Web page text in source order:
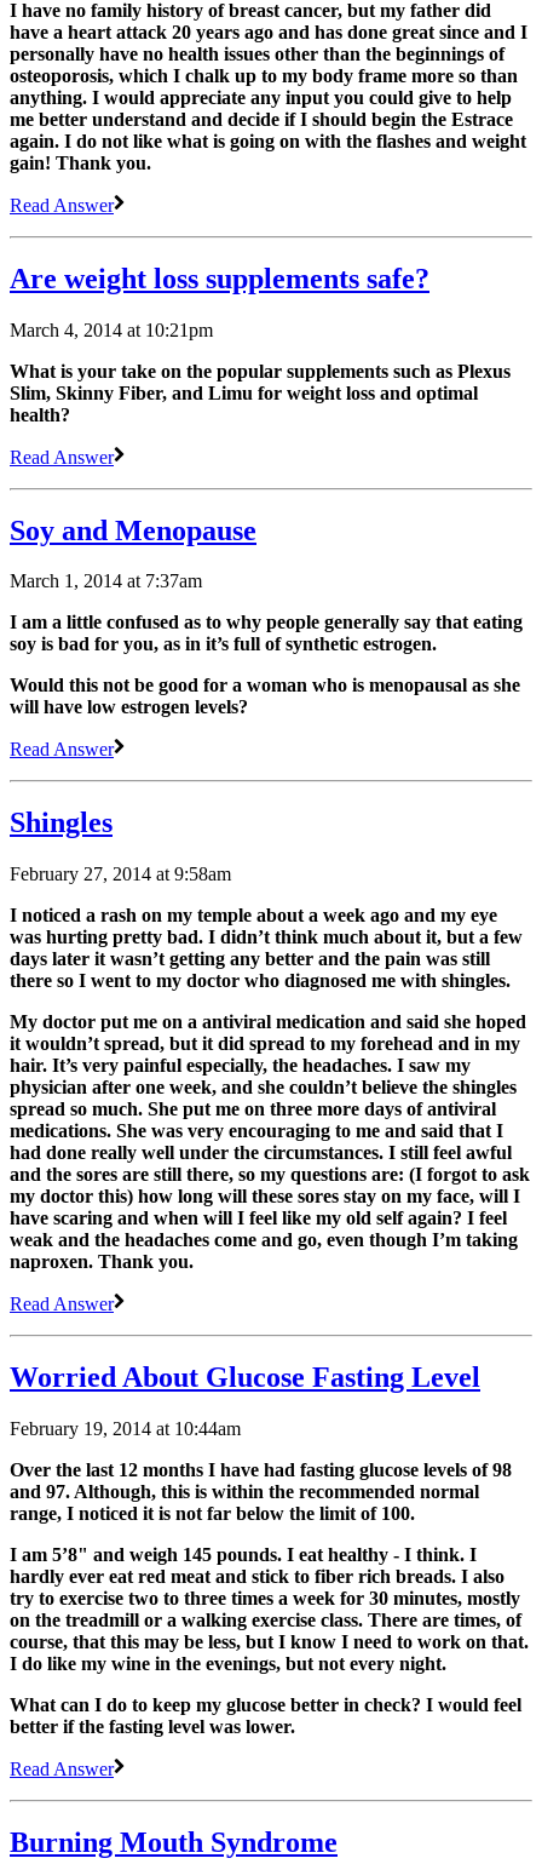
I have no family history of breast cancer, but my father did
have a heart attack 20 years ago and has done great since and I
personally have no health issues other than the beginnings of
osteoporosis, which I chalk up to my body frame more so than
anything. I would appreciate any input you could give to help
me better understand and decide if I should begin the Estrace
again. I do not like what is going on with the flashes and weight
gain! Thank you.
Read Answer
Are weight loss supplements safe?
March 4, 2014 at 10:21pm
What is your take on the popular supplements such as Plexus
Slim, Skinny Fiber, and Limu for weight loss and optimal
health?
Read Answer
Soy and Menopause
March 1, 2014 at 7:37am
I am a little confused as to why people generally say that eating
soy is bad for you, as in it’s full of synthetic estrogen.
Would this not be good for a woman who is menopausal as she
will have low estrogen levels?
Read Answer
Shingles
February 27, 2014 at 9:58am
I noticed a rash on my temple about a week ago and my eye
was hurting pretty bad. I didn’t think much about it, but a few
days later it wasn’t getting any better and the pain was still
there so I went to my doctor who diagnosed me with shingles.
My doctor put me on a antiviral medication and said she hoped
it wouldn’t spread, but it did spread to my forehead and in my
hair. It’s very painful especially, the headaches. I saw my
physician after one week, and she couldn’t believe the shingles
spread so much. She put me on three more days of antiviral
medications. She was very encouraging to me and said that I
had done really well under the circumstances. I still feel awful
and the sores are still there, so my questions are: (I forgot to ask
my doctor this) how long will these sores stay on my face, will I
have scaring and when will I feel like my old self again? I feel
weak and the headaches come and go, even though I’m taking
naproxen. Thank you.
Read Answer
Worried About Glucose Fasting Level
February 19, 2014 at 10:44am
Over the last 12 months I have had fasting glucose levels of 98
and 97. Although, this is within the recommended normal
range, I noticed it is not far below the limit of 100.
I am 5’8" and weigh 145 pounds. I eat healthy - I think. I
hardly ever eat red meat and stick to fiber rich breads. I also
try to exercise two to three times a week for 30 minutes, mostly
on the treadmill or a walking exercise class. There are times, of
course, that this may be less, but I know I need to work on that.
I do like my wine in the evenings, but not every night.
What can I do to keep my glucose better in check? I would feel
better if the fasting level was lower.
Read Answer
Burning Mouth Syndrome